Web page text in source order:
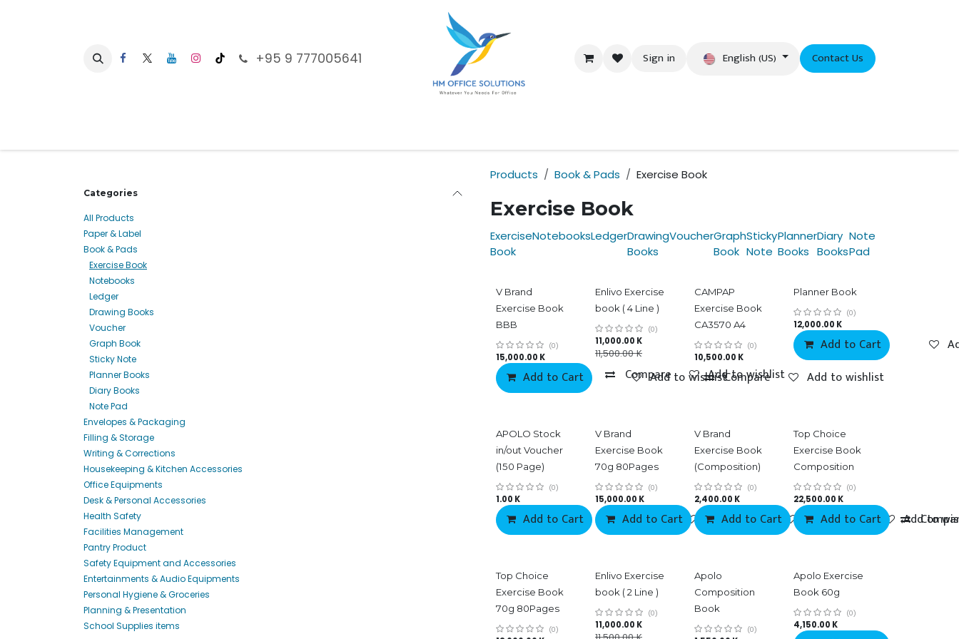
+95 9 777005641 Sign in English (US) Contact Us
Categories
All Products
Paper & Label
Book & Pads
Exercise Book
Notebooks
Ledger
Drawing Books
Voucher
Graph Book
Sticky Note
Planner Books
Diary Books
Note Pad
Envelopes & Packaging
Filling & Storage
Writing & Corrections
Housekeeping & Kitchen Accessories
Office Equipments
Desk & Personal Accessories
Health Safety
Facilities Management
Pantry Product
Safety Equipment and Accessories
Entertainments & Audio Equipments
Personal Hygiene & Groceries
Planning & Presentation
School Supplies items
Products Book & Pads Exercise Book
Exercise Book
Exercise
Book
NotebooksLedgerDrawing
Books
VoucherGraph
Book
Sticky
Note
Planner
Books
Diary
Books
Note
Pad
V Brand
Exercise Book
BBB
(0)
15,000.00 K
Add to Cart Add to wishlist
Enlivo Exercise
book ( 4 Line )
(0)
11,000.00 K
11,500.00K
Compare Add to wishlist
CAMPAP
Exercise Book
CA3570 A4
(0)
10,500.00 K
Compare Add to wishlist
Planner Book
(0)
12,000.00 K
Add to Cart
APOLO Stock
in/out Voucher
(150 Page)
(0)
1.00 K
Add to Cart Compare Add to wishlist
V Brand
Exercise Book
70g 80Pages
(0)
15,000.00 K
Add to Cart Compare Add to wishlist
V Brand
Exercise Book
(Composition)
(0)
2,400.00 K
Add to Cart Compare Add to
Top Choice
Exercise Book
Composition
(0)
22,500.00 K
Add to Cart
Top Choice
Exercise Book
70g 80Pages
(0)
Enlivo Exercise
book ( 2 Line )
(0)
11,000.00 K
Apolo
Composition
Book
(0)
Apolo Exercise
Book 60g
(0)
4,150.00 K